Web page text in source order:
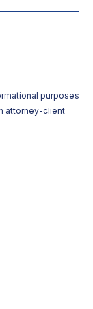
purposes
attorney-client